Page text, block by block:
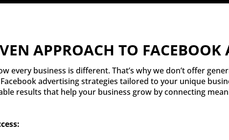
APPROACH TO FACEBOOK
every business is different. That’s why we don’t offer
advertising strategies tailored to your unique
results that help your business grow by connecting